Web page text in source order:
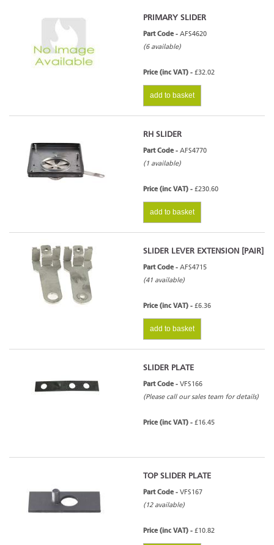
PRIMARY SLIDER
Part Code - AFS4620
(6 available)
Price (inc VAT) - £32.02
add to basket
RH SLIDER
Part Code - AFS4770
(1 available)
Price (inc VAT) - £230.60
add to basket
SLIDER LEVER EXTENSION [PAIR]
Part Code - AFS4715
(41 available)
Price (inc VAT) - £6.36
add to basket
SLIDER PLATE
Part Code - VFS166
(Please call our sales team for details)
Price (inc VAT) - £16.45
TOP SLIDER PLATE
Part Code - VFS167
(12 available)
Price (inc VAT) - £10.82